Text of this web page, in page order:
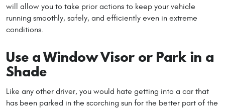
will allow you to take prior actions to keep your vehicle
running smoothly, safely, and efficiently even in extreme
conditions.
Use a Window Visor or Park in a
Shade
Like any other driver, you would hate getting into a car that
has been parked in the scorching sun for the better part of the